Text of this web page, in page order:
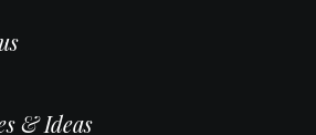
& Ideas